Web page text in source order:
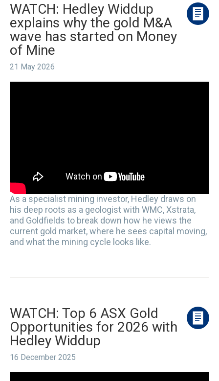
WATCH: Hedley Widdup
explains why the gold M&A
wave has started on Money
of Mine
21 May 2026
As a specialist mining investor, Hedley draws on
his deep roots as a geologist with WMC, Xstrata,
and Goldfields to break down how he views the
current gold market, where he sees capital moving,
and what the mining cycle looks like.
WATCH: Top 6 ASX Gold
Opportunities for 2026 with
Hedley Widdup
16 December 2025